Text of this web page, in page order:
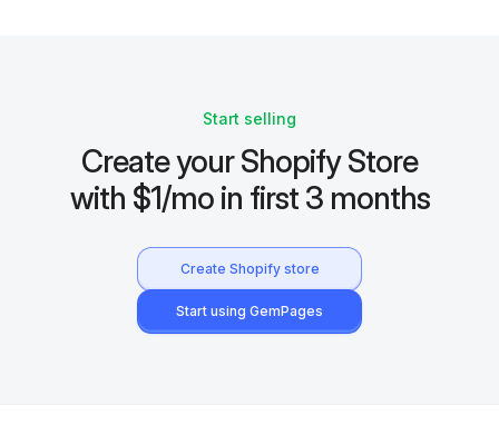
Start selling
Create your Shopify Store
with $1/mo in first 3 months
Create Shopify store
Start using GemPages